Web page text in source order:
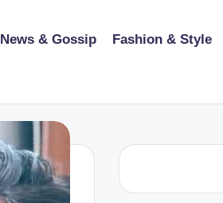
News & Gossip Fashion & Style